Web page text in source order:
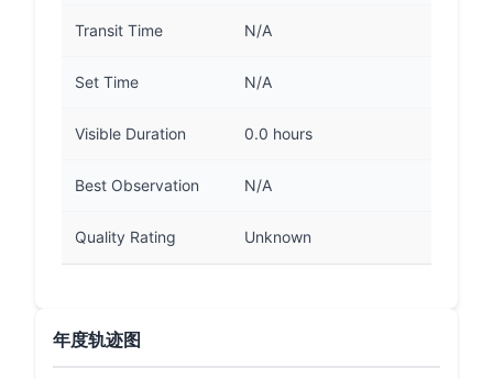
Transit Time N/A
Set Time N/A
Visible Duration 0.0 hours
Best Observation N/A
Quality Rating Unknown
年度轨迹图